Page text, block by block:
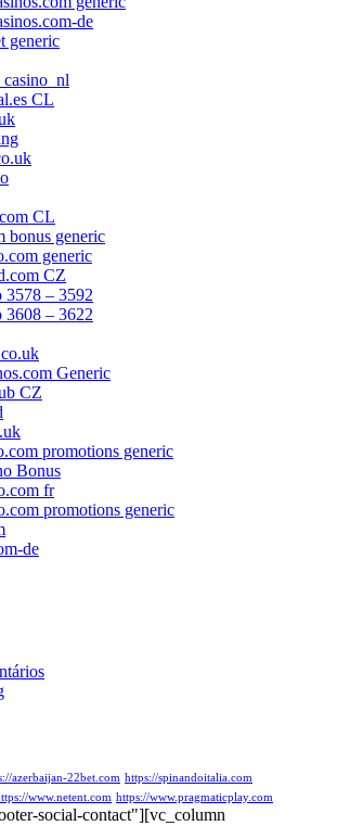
de
generic
CL
CL
bonus generic
generic
CZ
3578 – 3592
3608 – 3622
Generic
CZ
promotions generic
Bonus
fr
promotions generic
de
azerbaijan-22bet.com https://spinandoitalia.com
www.netent.com https://www.pragmaticplay.com
social-contact"][vc_column